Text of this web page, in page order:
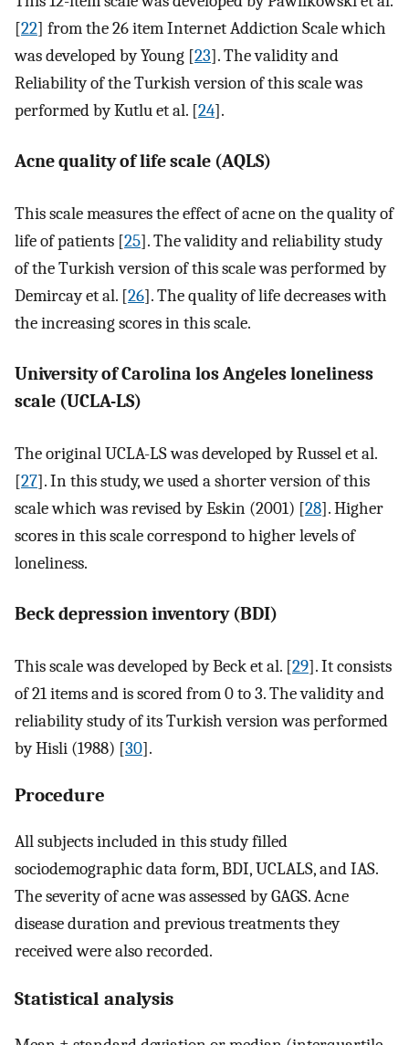
[22] from the 26 item Internet Addiction Scale which
was developed by Young [23]. The validity and
Reliability of the Turkish version of this scale was
performed by Kutlu et al. [24].
Acne quality of life scale (AQLS)
This scale measures the effect of acne on the quality of
life of patients [25]. The validity and reliability study
of the Turkish version of this scale was performed by
Demircay et al. [26]. The quality of life decreases with
the increasing scores in this scale.
University of Carolina los Angeles loneliness
scale (UCLA-LS)
The original UCLA-LS was developed by Russel et al.
[27]. In this study, we used a shorter version of this
scale which was revised by Eskin (2001) [28]. Higher
scores in this scale correspond to higher levels of
loneliness.
Beck depression inventory (BDI)
This scale was developed by Beck et al. [29]. It consists
of 21 items and is scored from 0 to 3. The validity and
reliability study of its Turkish version was performed
by Hisli (1988) [30].
Procedure
All subjects included in this study filled
sociodemographic data form, BDI, UCLALS, and IAS.
The severity of acne was assessed by GAGS. Acne
disease duration and previous treatments they
received were also recorded.
Statistical analysis